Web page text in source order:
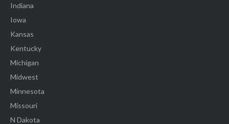
Indiana
Iowa
Kansas
Kentucky
Michigan
Midwest
Minnesota
Missouri
N Dakota